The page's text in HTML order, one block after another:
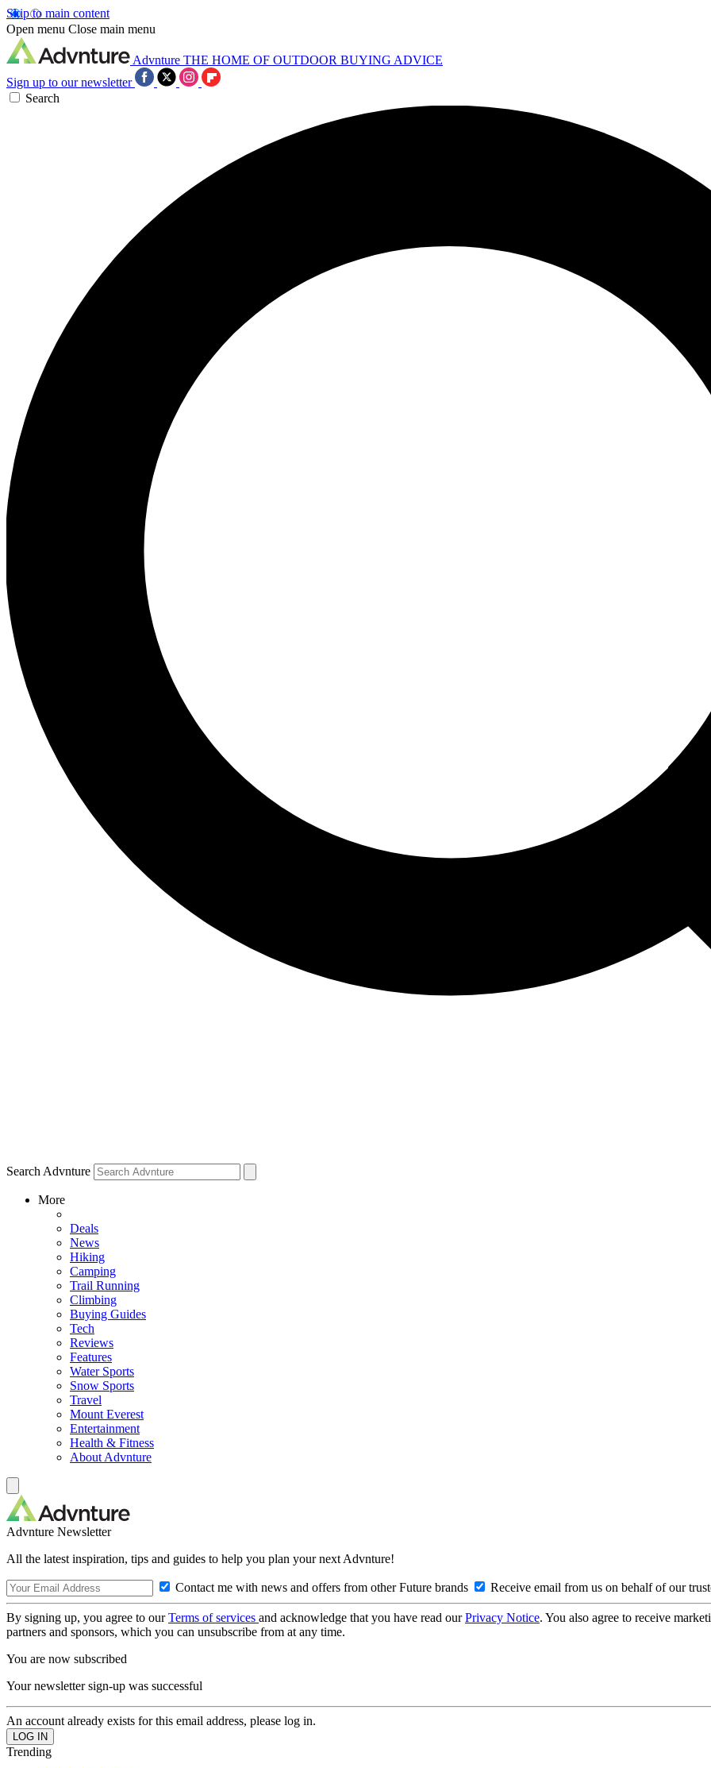
Skip to main content
Open menu Close main menu
Advnture THE HOME OF OUTDOOR BUYING ADVICE
Sign up to our newsletter
Search
Search Advnture
More
Deals
News
Hiking
Camping
Trail Running
Climbing
Buying Guides
Tech
Reviews
Features
Water Sports
Snow Sports
Travel
Mount Everest
Entertainment
Health & Fitness
About Advnture
Advnture Newsletter
All the latest inspiration, tips and guides to help you plan your next Advnture!
Contact me with news and offers from other Future brands Receive email from us on behalf of our
By signing up, you agree to ourTerms of services and acknowledge that you have read ourPrivacy Notice. You also agree to receive
partners and sponsors, which you can unsubscribe from at any time.
You are now subscribed
Your newsletter sign-up was successful
An account already exists for this email address, please log in.
Trending